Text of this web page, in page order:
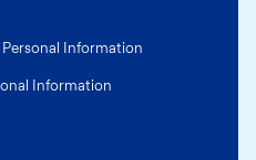
Information
Information